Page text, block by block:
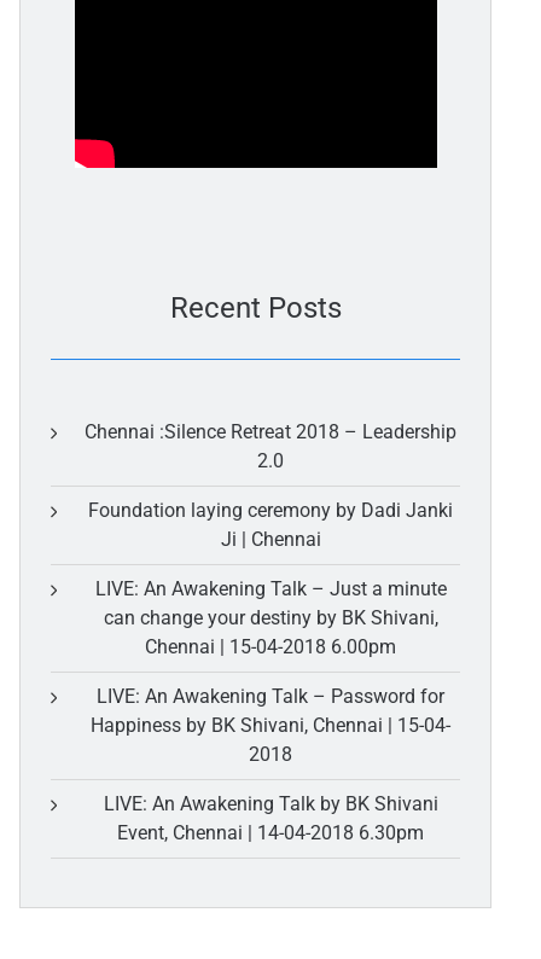
Recent Posts
Chennai :Silence Retreat 2018 – Leadership
2.0
Foundation laying ceremony by Dadi Janki
Ji | Chennai
LIVE: An Awakening Talk – Just a minute
can change your destiny by BK Shivani,
Chennai | 15-04-2018 6.00pm
LIVE: An Awakening Talk – Password for
Happiness by BK Shivani, Chennai | 15-04-
2018
LIVE: An Awakening Talk by BK Shivani
Event, Chennai | 14-04-2018 6.30pm